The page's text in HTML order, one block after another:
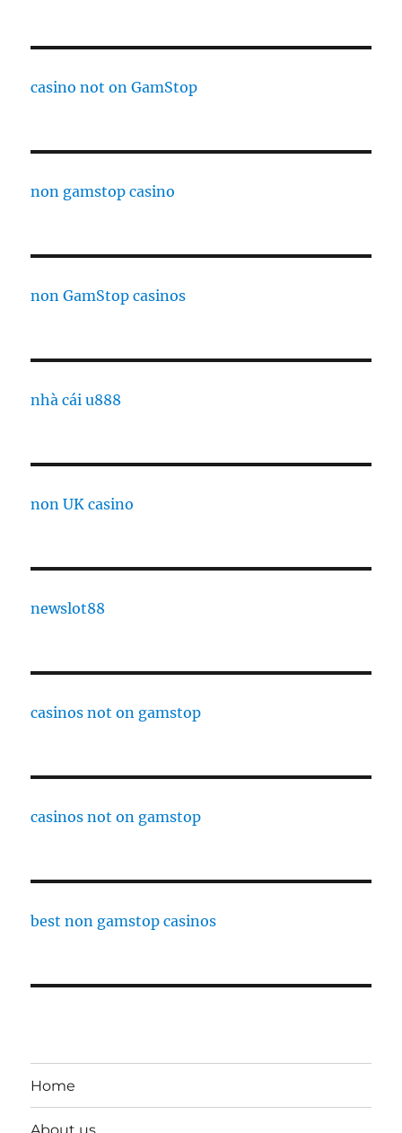
casino not on GamStop
non gamstop casino
non GamStop casinos
nhà cái u888
non UK casino
newslot88
casinos not on gamstop
casinos not on gamstop
best non gamstop casinos
Home
About us